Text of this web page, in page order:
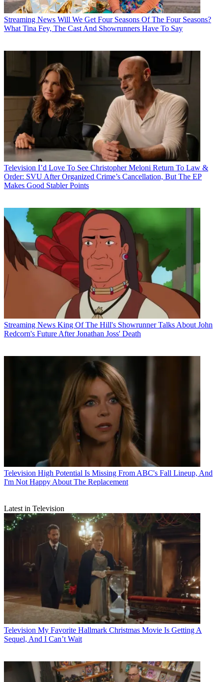
Streaming News Will We Get Four Seasons Of The Four Seasons?
What Tina Fey, The Cast And Showrunners Have To Say
Television I’d Love To See Christopher Meloni Return To Law &
Order: SVU After Organized Crime’s Cancellation, But The EP
Makes Good Stabler Points
Streaming News King Of The Hill's Showrunner Talks About John
Redcorn's Future After Jonathan Joss' Death
Television High Potential Is Missing From ABC's Fall Lineup, And
I'm Not Happy About The Replacement
Latest in Television
Television My Favorite Hallmark Christmas Movie Is Getting A
Sequel, And I Can’t Wait